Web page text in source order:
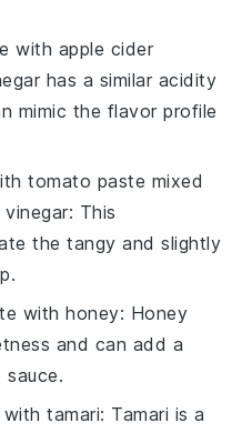
with apple cider
has a similar acidity
mimic the flavor profile
tomato paste mixed
: This
the tangy and slightly
withhoney: Honey
and can add a
withtamari: Tamari is a